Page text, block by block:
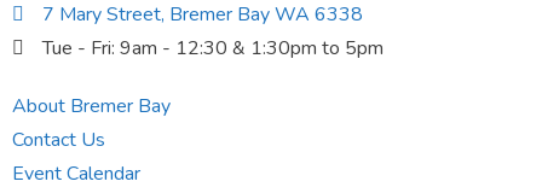
7 Mary Street, Bremer Bay WA 6338
Tue - Fri: 9am - 12:30 & 1:30pm to 5pm
About Bremer Bay
Contact Us
Event Calendar